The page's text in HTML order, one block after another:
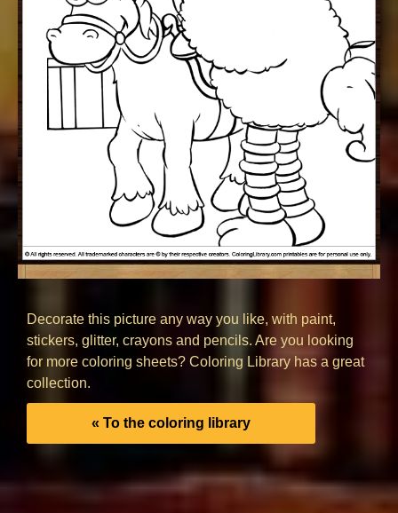
Decorate this picture any way you like, with paint,
stickers, glitter, crayons and pencils. Are you looking
for more coloring sheets? Coloring Library has a great
collection.
« To the coloring library